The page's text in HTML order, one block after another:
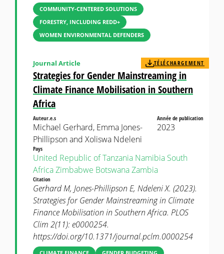
COMMUNITY-CENTERED SOLUTIONS
FORESTRY, INCLUDING REDD+
WOMEN ENVIRONMENTAL DEFENDERS
Strategies for Gender Mainstreaming in
Climate Finance Mobilisation in Southern
Africa
Journal Article TÉLÉCHARGEMENT
Auteur.e.s
Michael Gerhard, Emma Jones-
Phillipson and Xoliswa Ndeleni
Année de publication
2023
Pays
United Republic of Tanzania Namibia South
AfricaZimbabwe BotswanaZambia
Citation
Gerhard M, Jones-Phillipson E, Ndeleni X. (2023).
Strategies for Gender Mainstreaming in Climate
Finance Mobilisation in Southern Africa. PLOS
Clim 2(11): e0000254.
https://doi.org/10.1371/journal.pclm.0000254